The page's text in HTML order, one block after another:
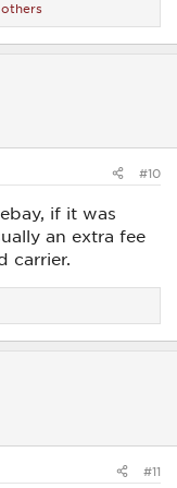
#10
if it was
an extra fee
carrier.
#11